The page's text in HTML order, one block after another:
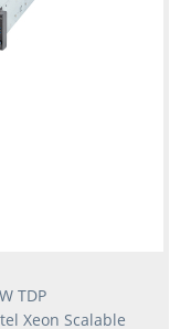
TDP
Xeon Scalable